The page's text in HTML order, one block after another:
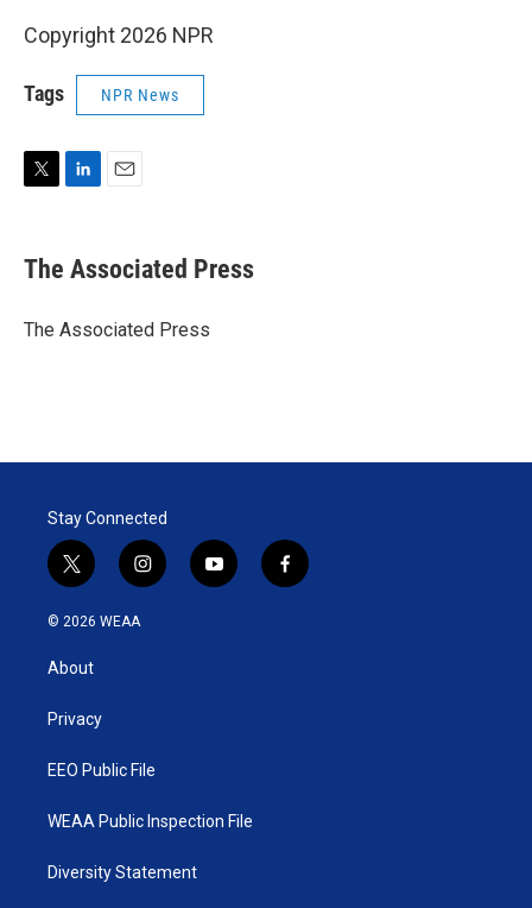
Copyright 2026 NPR
Tags NPR News
t
t
r
k
e
I
i
l
The Associated Press
The Associated Press
Stay Connected
t
w
i
t
e
i
n
y
o
f
a
© 2026 WEAA
About
Privacy
EEO Public File
WEAA Public Inspection File
Diversity Statement